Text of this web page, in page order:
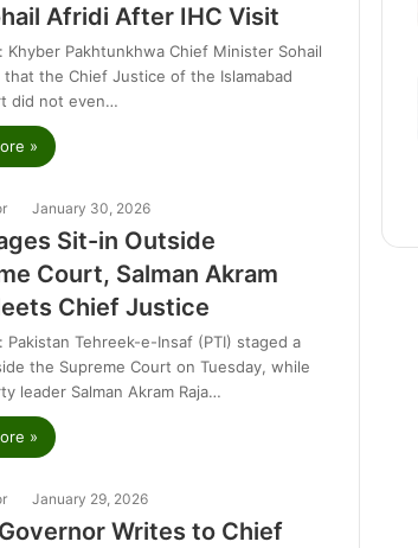
Afridi After IHC Visit
Khyber Pakhtunkhwa Chief Minister Sohail
that the Chief Justice of the Islamabad
did not even…
»
January 30, 2026
Sit-in Outside
Court, Salman Akram
Chief Justice
Pakistan Tehreek-e-Insaf (PTI) staged a
the Supreme Court on Tuesday, while
leader Salman Akram Raja…
»
January 29, 2026
Writes to Chief